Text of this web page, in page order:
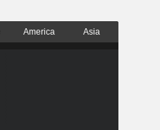
America Asia